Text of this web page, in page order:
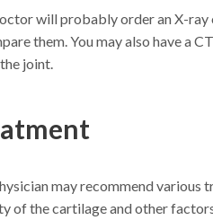
will probably order an X-
them. You may also have a
joint.
may recommend various
of the cartilage and other